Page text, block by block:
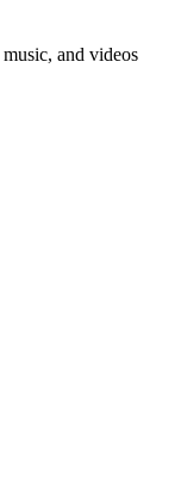
and videos